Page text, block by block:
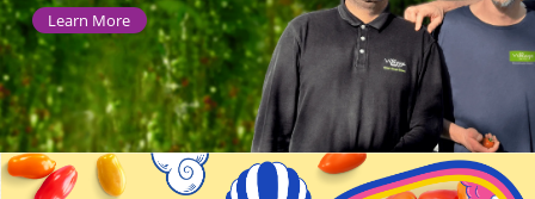
Learn More